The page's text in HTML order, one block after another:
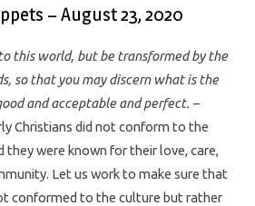
– August 23, 2020
this world, but be transformed by the
so that you may discern what is the
and acceptable and perfect. –
Christians did not conform to the
they were known for their love, care,
Let us work to make sure that
conformed to the culture but rather